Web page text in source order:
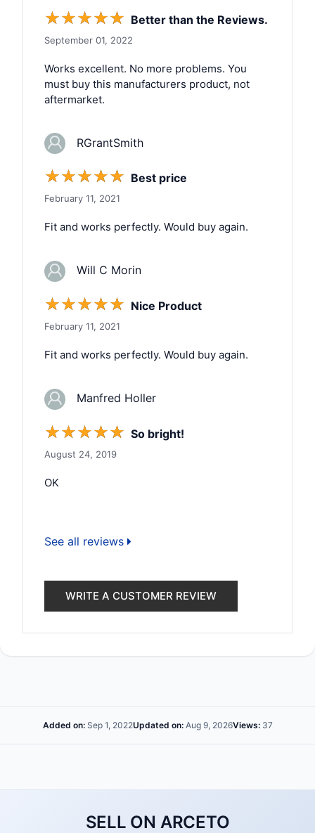
☆☆☆☆☆ Better than the Reviews.
September 01, 2022
Works excellent. No more problems. You
must buy this manufacturers product, not
aftermarket.
RGrantSmith
☆☆☆☆☆ Best price
February 11, 2021
Fit and works perfectly. Would buy again.
Will C Morin
☆☆☆☆☆ Nice Product
February 11, 2021
Fit and works perfectly. Would buy again.
Manfred Holler
☆☆☆☆☆ So bright!
August 24, 2019
OK
See all reviews
WRITE A CUSTOMER REVIEW
Added on:Sep 1, 2022Updated on:Aug 9, 2026Views:37
SELL ON ARCETO